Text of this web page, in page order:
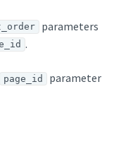
parameters
.
page_id
parameter